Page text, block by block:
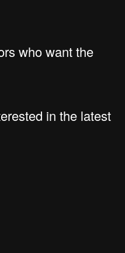
who want the
in the latest